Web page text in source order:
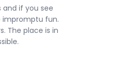
if you see
impromptu fun.
The place is in